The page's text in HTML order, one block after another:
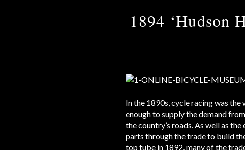
1894 ‘Hudson
In the 1890s, cycle racing was
enough to supply the demand
the country’s roads. As well as
parts through the trade to build
top tube in 1892, many of the